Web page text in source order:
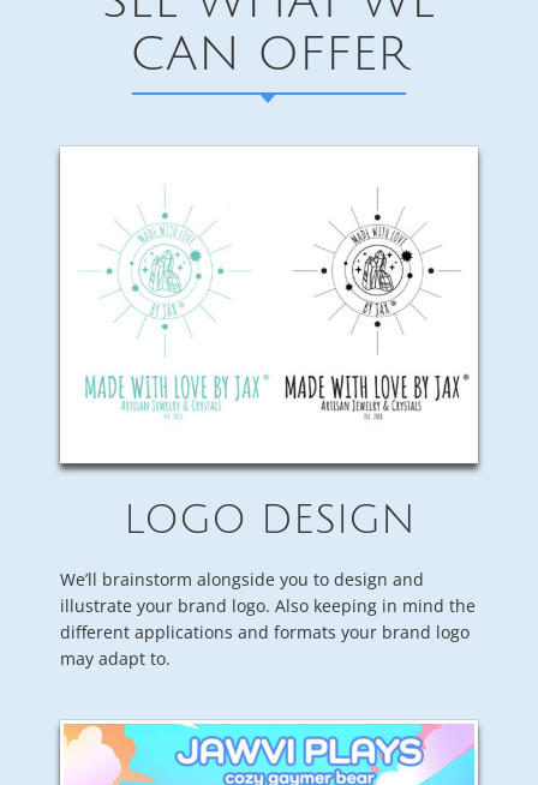
CAN OFFER
LOGO DESIGN
We’ll brainstorm alongside you to design and
illustrate your brand logo. Also keeping in mind the
different applications and formats your brand logo
may adapt to.